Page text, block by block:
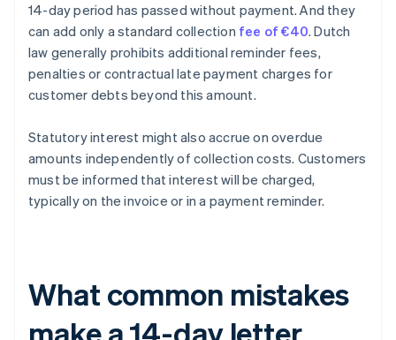
14-day period has passed without payment. And they
can add only a standard collection fee of €40. Dutch
law generally prohibits additional reminder fees,
penalties or contractual late payment charges for
customer debts beyond this amount.
Statutory interest might also accrue on overdue
amounts independently of collection costs. Customers
must be informed that interest will be charged,
typically on the invoice or in a payment reminder.
What common mistakes